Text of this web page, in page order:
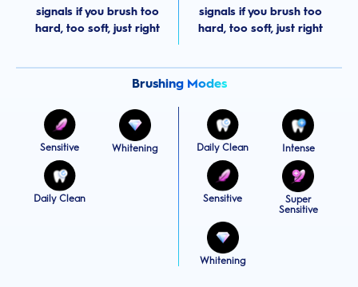
signals if you brush too
hard, too soft, just right
signals if you brush too
hard, too soft, just right
Brushing Modes
Sensitive Whitening
Daily Clean
Daily Clean Intense
Sensitive
Super
Sensitive
Whitening